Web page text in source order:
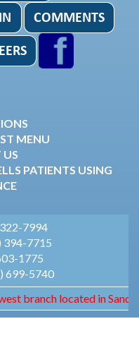
MENU
PATIENTS USING
7994
394-7715
1775
699-5740
branch located in